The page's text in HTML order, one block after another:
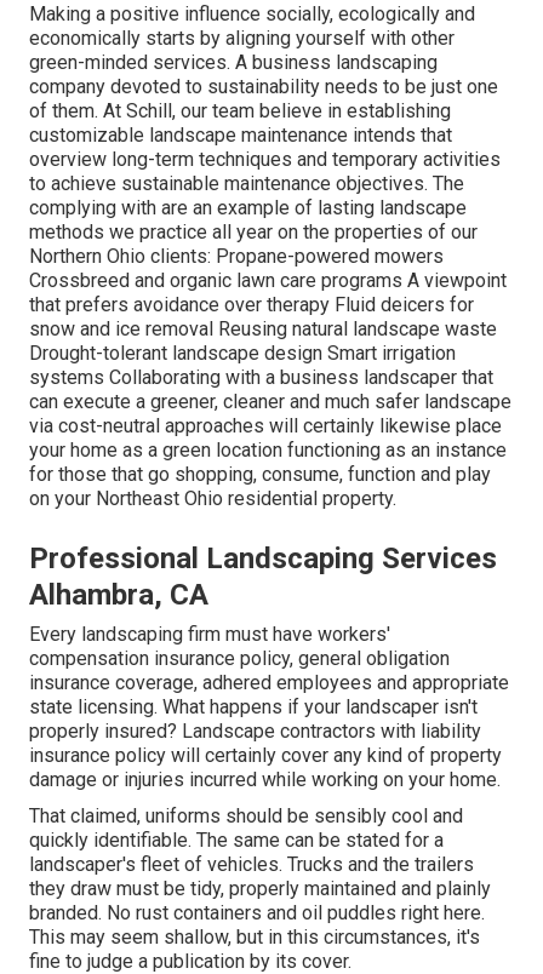
Making a positive influence socially, ecologically and
economically starts by aligning yourself with other
green-minded services. A business landscaping
company devoted to sustainability needs to be just one
of them. At Schill, our team believe in establishing
customizable landscape maintenance intends that
overview long-term techniques and temporary activities
to achieve sustainable maintenance objectives. The
complying with are an example of lasting landscape
methods we practice all year on the properties of our
Northern Ohio clients: Propane-powered mowers
Crossbreed and organic lawn care programs A viewpoint
that prefers avoidance over therapy Fluid deicers for
snow and ice removal Reusing natural landscape waste
Drought-tolerant landscape design Smart irrigation
systems Collaborating with a business landscaper that
can execute a greener, cleaner and much safer landscape
via cost-neutral approaches will certainly likewise place
your home as a green location functioning as an instance
for those that go shopping, consume, function and play
on your Northeast Ohio residential property.
Professional Landscaping Services
Alhambra, CA
Every landscaping firm must have workers'
compensation insurance policy, general obligation
insurance coverage, adhered employees and appropriate
state licensing. What happens if your landscaper isn't
properly insured? Landscape contractors with liability
insurance policy will certainly cover any kind of property
damage or injuries incurred while working on your home.
That claimed, uniforms should be sensibly cool and
quickly identifiable. The same can be stated for a
landscaper's fleet of vehicles. Trucks and the trailers
they draw must be tidy, properly maintained and plainly
branded. No rust containers and oil puddles right here.
This may seem shallow, but in this circumstances, it's
fine to judge a publication by its cover.